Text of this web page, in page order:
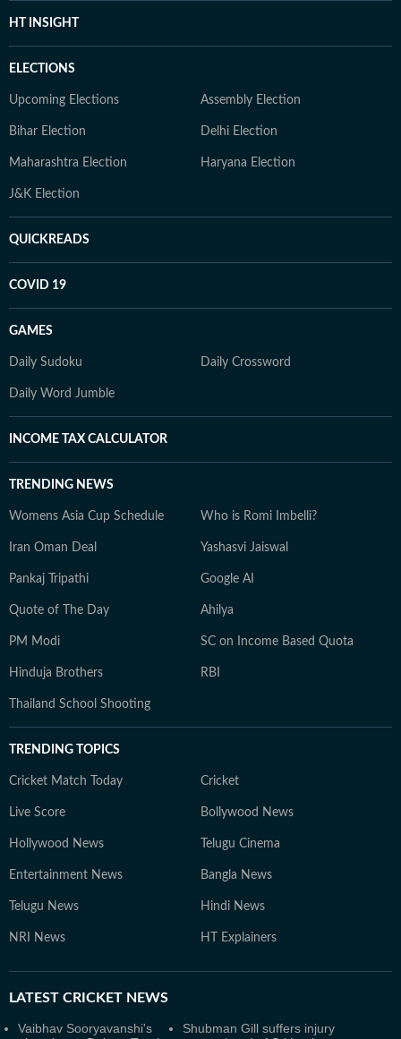
HT INSIGHT
ELECTIONS
Upcoming Elections Assembly Election
Bihar Election Delhi Election
Maharashtra Election Haryana Election
J&K Election
QUICKREADS
COVID 19
GAMES
Daily Sudoku Daily Crossword
Daily Word Jumble
INCOME TAX CALCULATOR
TRENDING NEWS
Womens Asia Cup Schedule Who is Romi Imbelli?
Iran Oman Deal Yashasvi Jaiswal
Pankaj Tripathi Google AI
Quote of The Day Ahilya
PM Modi SC on Income Based Quota
Hinduja Brothers RBI
Thailand School Shooting
TRENDING TOPICS
Cricket Match Today Cricket
Live Score Bollywood News
Hollywood News Telugu Cinema
Entertainment News Bangla News
Telugu News Hindi News
NRI News HT Explainers
LATEST CRICKET NEWS
Vaibhav Sooryavanshi's
Shubman Gill suffers injury